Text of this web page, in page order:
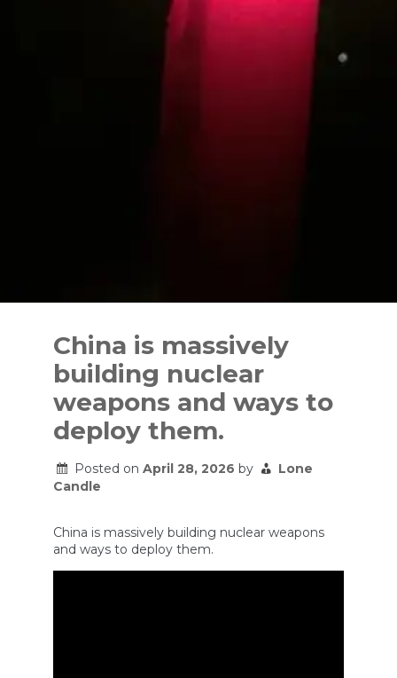
contentChina is massively
building nuclear
weapons and ways to
deploy them.
Posted on April 28, 2026 by
Lone
Candle
China is massively building nuclear weapons
and ways to deploy them.